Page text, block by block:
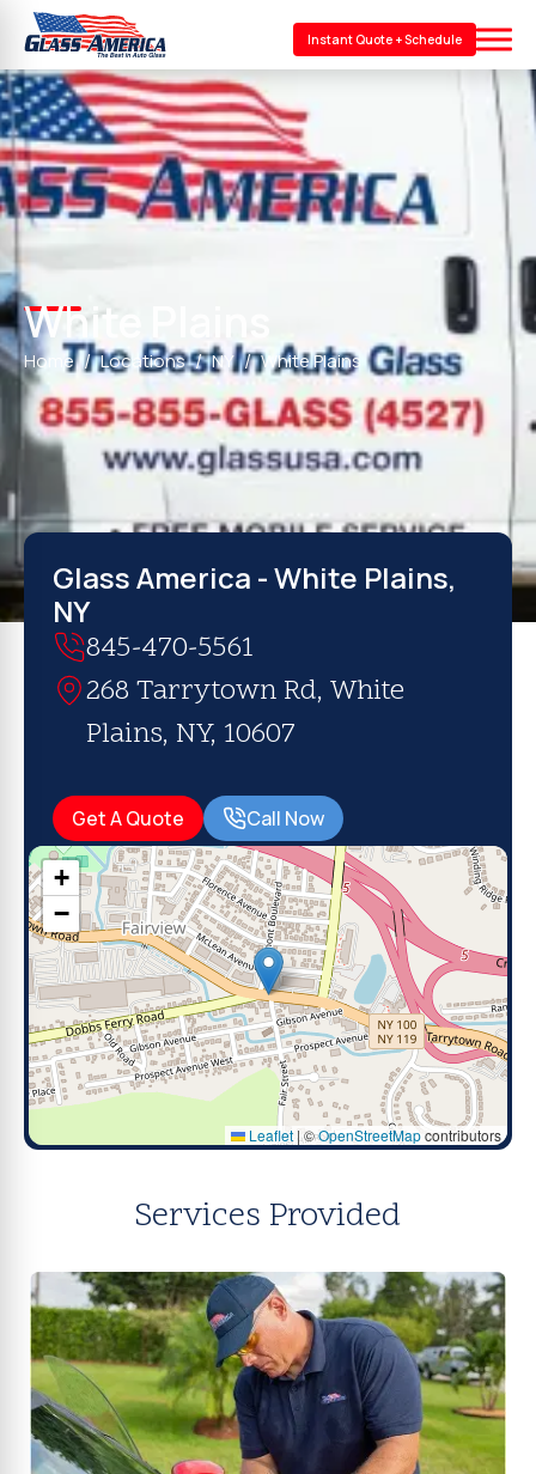
Instant Quote + Schedule
White Plains
Home Locations NY White Plains
Glass America - White Plains,
NY
845-470-5561
268 Tarrytown Rd, White
Plains, NY, 10607
Get A Quote Call Now
+
−
Leaflet |©OpenStreetMapcontributors
Services Provided